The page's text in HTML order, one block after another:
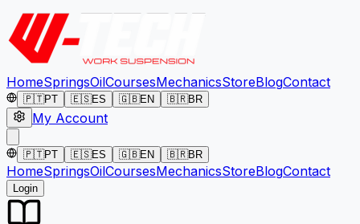
HomeSpringsOilCoursesMechanicsStoreBlogContact
🇵🇹PT 🇪🇸ES 🇬🇧EN 🇧🇷BR
My Account
🇵🇹PT 🇪🇸ES 🇬🇧EN 🇧🇷BR
HomeSpringsOilCoursesMechanicsStoreBlogContact
Login